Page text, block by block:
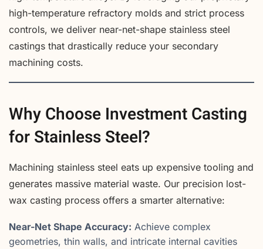
high-temperature refractory molds and strict process
controls, we deliver near-net-shape stainless steel
castings that drastically reduce your secondary
machining costs.
Why Choose Investment Casting
for Stainless Steel?
Machining stainless steel eats up expensive tooling and
generates massive material waste. Our precision lost-
wax casting process offers a smarter alternative:
Near-Net Shape Accuracy: Achieve complex
geometries, thin walls, and intricate internal cavities